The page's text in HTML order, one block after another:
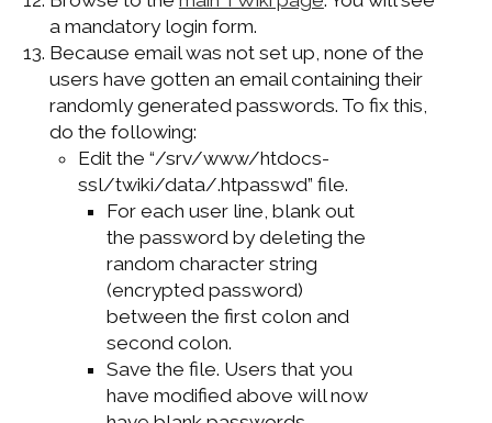
a mandatory login form.
Because email was not set up, none of the
users have gotten an email containing their
randomly generated passwords. To fix this,
do the following:
Edit the “/srv/www/htdocs-
ssl/twiki/data/.htpasswd” file.
For each user line, blank out
the password by deleting the
random character string
(encrypted password)
between the first colon and
second colon.
Save the file. Users that you
have modified above will now